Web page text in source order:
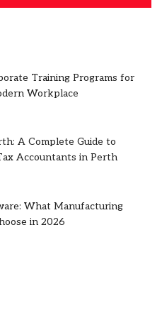
Training Programs for
Workplace
A Complete Guide to
Accountants in Perth
What Manufacturing
in 2026